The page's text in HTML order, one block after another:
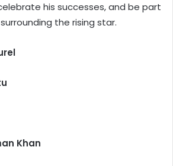
his successes, and be part
the rising star.
Khan